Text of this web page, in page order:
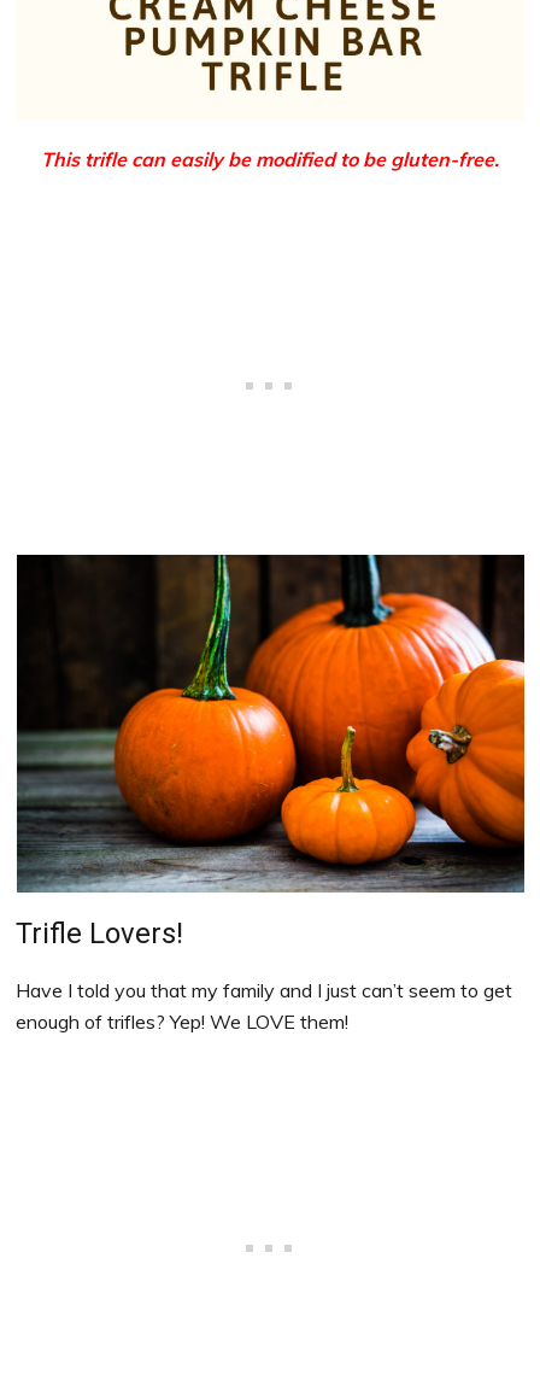
This trifle can easily be modified to be gluten-free.
Trifle Lovers!
Have I told you that my family and I just can’t seem to get
enough of trifles? Yep! We LOVE them!